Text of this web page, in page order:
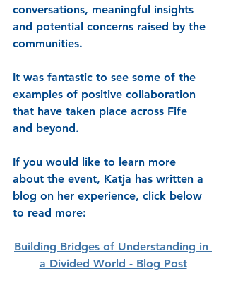
conversations, meaningful insights
and potential concerns raised by the
communities.
It was fantastic to see some of the
examples of positive collaboration
that have taken place across Fife
and beyond.
If you would like to learn more
about the event, Katja has written a
blog on her experience, click below
to read more:
Building Bridges of Understanding in
a Divided World - Blog Post